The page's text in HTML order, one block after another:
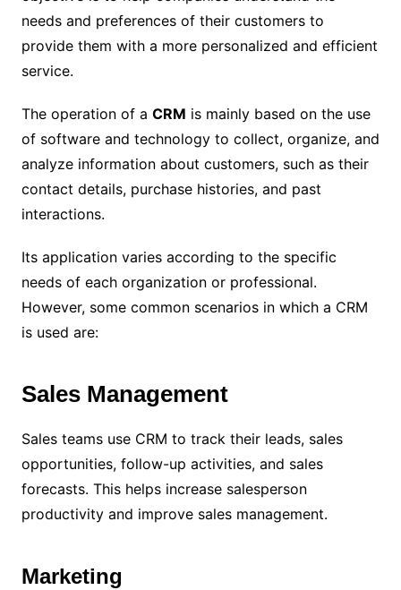
needs and preferences of their customers to
provide them with a more personalized and efficient
service.
The operation of a CRM is mainly based on the use
of software and technology to collect, organize, and
analyze information about customers, such as their
contact details, purchase histories, and past
interactions.
Its application varies according to the specific
needs of each organization or professional.
However, some common scenarios in which a CRM
is used are:
Sales Management
Sales teams use CRM to track their leads, sales
opportunities, follow-up activities, and sales
forecasts. This helps increase salesperson
productivity and improve sales management.
Marketing